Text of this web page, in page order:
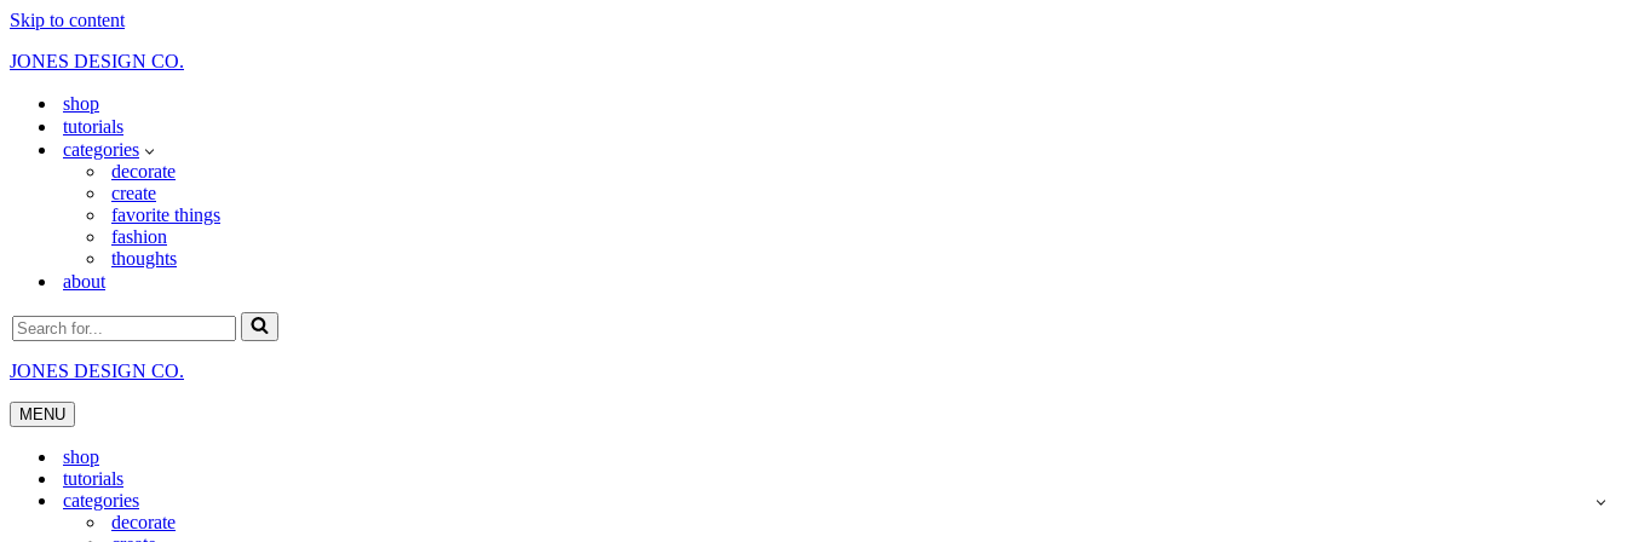
Skip to content
JONES DESIGN CO.
shop
tutorials
categories
decorate
create
favorite things
fashion
thoughts
about
Search
for...
JONES DESIGN CO.
MENU
Navigation
Menushop
tutorials
categories
decorate